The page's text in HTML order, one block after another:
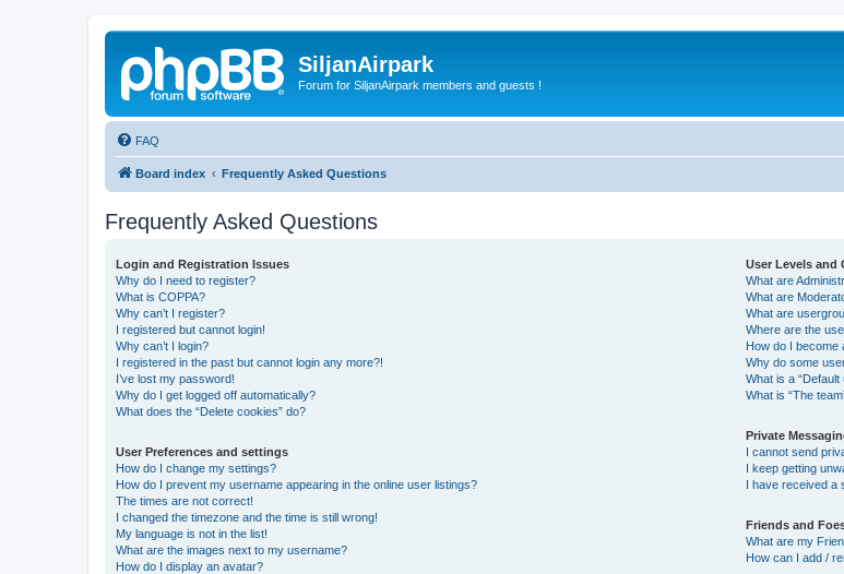
SiljanAirpark
Forum for SiljanAirpark members and guests !
FAQ
Board index Frequently Asked Questions
Frequently Asked Questions
Login and Registration Issues
Why do I need to register?
What is COPPA?
Why can’t I register?
I registered but cannot login!
Why can’t I login?
I registered in the past but cannot login any more?!
I’ve lost my password!
Why do I get logged off automatically?
What does the “Delete cookies” do?
User Preferences and settings
How do I change my settings?
How do I prevent my username appearing in the online user listings?
The times are not correct!
I changed the timezone and the time is still wrong!
My language is not in the list!
What are the images next to my username?
How do I display an avatar?
User Levels and
What are
What are
What are
Where are the
How do I become
Why do some
What is a “Default
What is “The
Private
I cannot send
I keep getting
I have received a
Friends and
What are my
How can I add /